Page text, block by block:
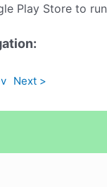
Play Store to run
Next >